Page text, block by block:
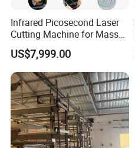
Infrared Picosecond Laser
Cutting Machine for Mass
Transparent Flat Glass
US$7,999.00